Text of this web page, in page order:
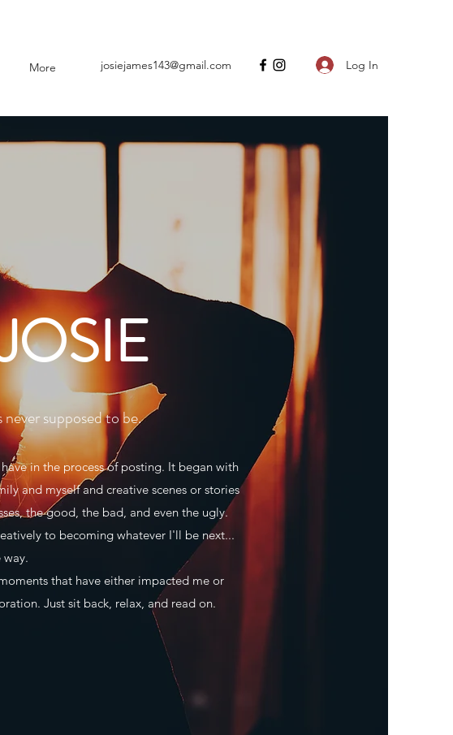
More josiejames143@gmail.com Log In
supposed to be.
in the process of posting. It began with
and myself and creative scenes or stories
the good, the bad, and even the ugly.
to becoming whatever I'll be next...
that have either impacted me or
Just sit back, relax, and read on.